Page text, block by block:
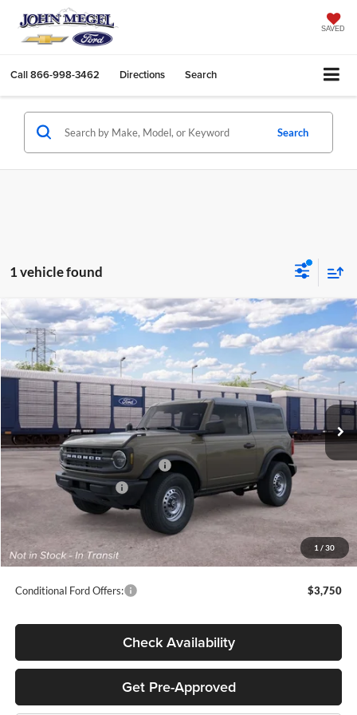
SAVED
Call866-998-3462 Directions Search
Search
1 vehicle found
1 / 30
2026Ford Bronco
John Megel Ford
VIN:1FMDE6AH0TLB41255Stock:T65781
Dealer Ordered Ext. Int.
$4,290
MEGEL SAVINGS
$39,654
MEGEL PRICE
Less
MSRP: $43,285
Megel Discount Price: $40,995
SSE Down Payment Assistance
-$1,000
Retail Customer Cash
Electronic Titling Fee:
+$70
Final Megel Price: $39,654
Conditional Ford Offers: $3,750
Check Availability
Get Pre-Approved
Compare Vehicle